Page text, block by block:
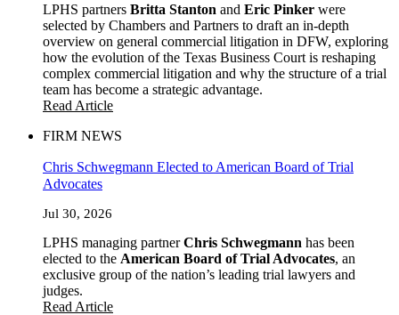
LPHS partners Britta Stanton and Eric Pinker were
selected by Chambers and Partners to draft an in-depth
overview on general commercial litigation in DFW, exploring
how the evolution of the Texas Business Court is reshaping
complex commercial litigation and why the structure of a trial
team has become a strategic advantage.
Read Article
FIRM NEWS
Chris Schwegmann Elected to American Board of Trial
Advocates
Jul 30, 2026
LPHS managing partnerChris Schwegmann has been
elected to the American Board of Trial Advocates, an
exclusive group of the nation’s leading trial lawyers and
judges.
Read Article